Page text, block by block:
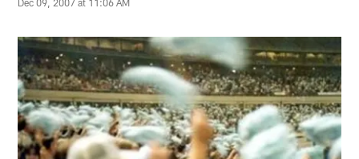
Dec 09, 2007 at 11:06 AM